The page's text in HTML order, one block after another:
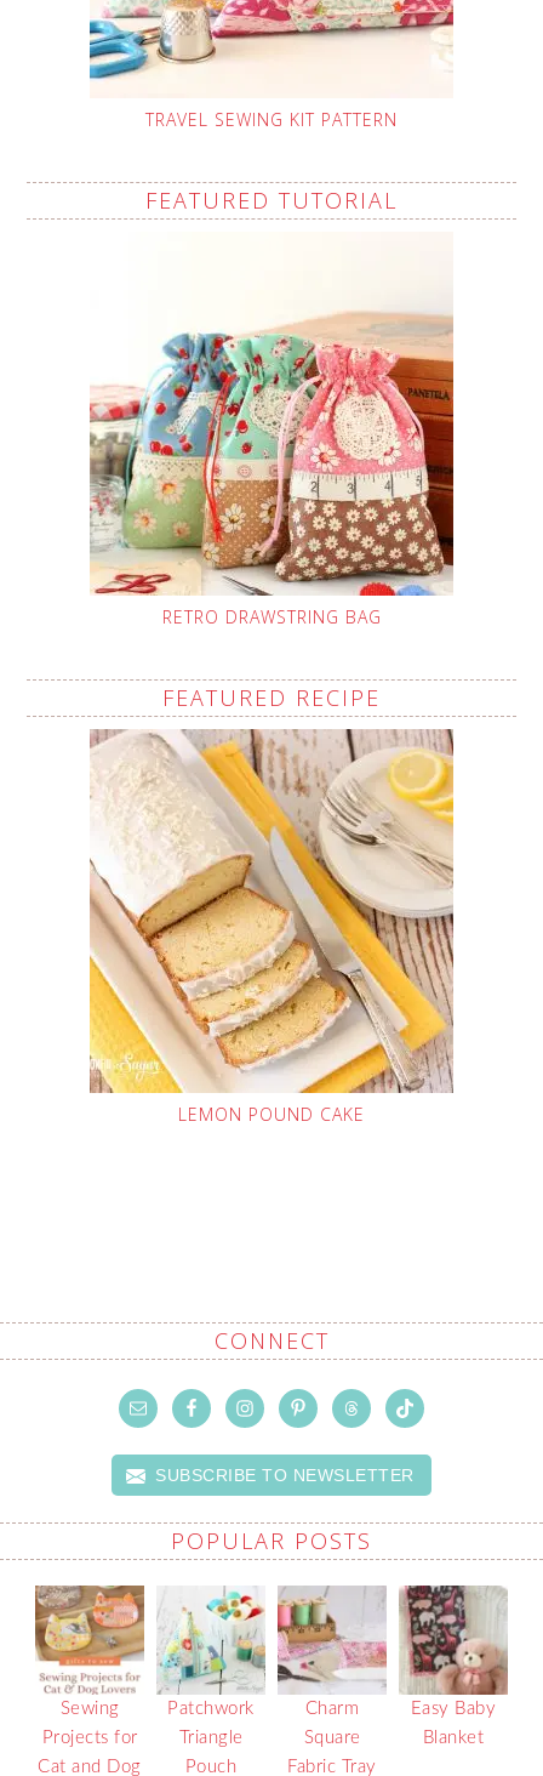
TRAVEL SEWING KIT PATTERN
FEATURED TUTORIAL
RETRO DRAWSTRING BAG
FEATURED RECIPE
LEMON POUND CAKE
CONNECT
SUBSCRIBE TO NEWSLETTER
POPULAR POSTS
Sewing
Projects for
Cat and Dog
Patchwork
Triangle
Pouch
Charm
Square
Fabric Tray
Easy Baby
Blanket